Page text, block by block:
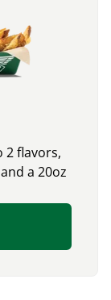
2 flavors,
a 20oz